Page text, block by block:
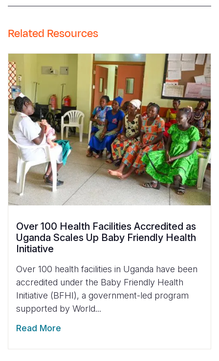
Related Resources
Over 100 Health Facilities Accredited as
Uganda Scales Up Baby Friendly Health
Initiative
Over 100 health facilities in Uganda have been
accredited under the Baby Friendly Health
Initiative (BFHI), a government-led program
supported by World...
Read More